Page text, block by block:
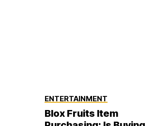
ENTERTAINMENT
Blox Fruits Item